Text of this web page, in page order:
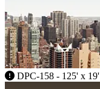
DPC-158 - 125' x 19'